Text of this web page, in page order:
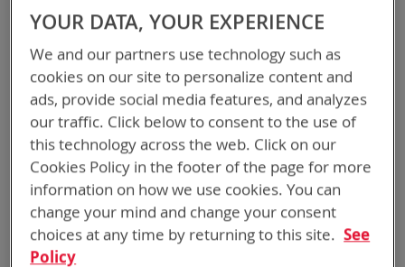
YOUR DATA, YOUR EXPERIENCE
We and our partners use technology such as
cookies on our site to personalize content and
ads, provide social media features, and analyzes
our traffic. Click below to consent to the use of
this technology across the web. Click on our
Cookies Policy in the footer of the page for more
information on how we use cookies. You can
change your mind and change your consent
choices at any time by returning to this site. See
Policy